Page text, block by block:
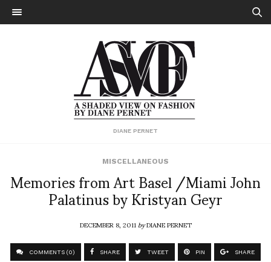
DIANE PERNET
MISCELLANEOUS
Memories from Art Basel /Miami John
Palatinus by Kristyan Geyr
DECEMBER 8, 2011byDIANE PERNET
COMMENTS (0) SHARE TWEET PIN SHARE